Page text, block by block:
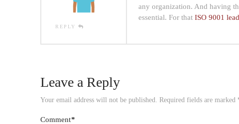
REPLY
any organization. And having
essential. For that ISO 9001
Leave a Reply
Your email address will not be published. Required fields are marked
Comment*